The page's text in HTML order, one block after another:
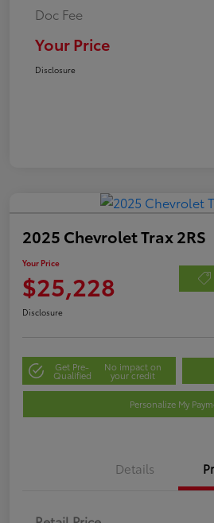
Doc Fee
Your Price
Disclosure
2025 Chevrolet Trax 2RS
Your Price
$25,228
Disclosure
Get Pre-
Qualified
No impact on
your credit
Personalize My
Details